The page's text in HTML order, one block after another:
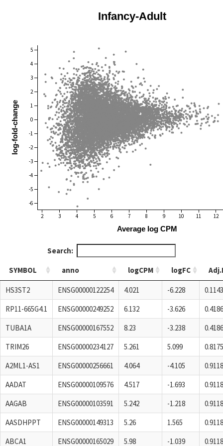
Infancy-Adult
2 3 4 5 6 7 8 9 10 11 12
Average log CPM
-6
-5
-4
-3
-2
-1
0
1
2
3
4
5
log-fold-change
Search:
SYMBOL anno logCPM logFC
SYMBOL
anno logCPM logFC
HS3ST2 ENSG00000122254 4.021 -6.228
0.1143
RP11-665G4.1
ENSG00000249252 6.132 -3.626
0.4186
TUBA1A
ENSG00000167552 8.23 -3.238
0.4186
TRIM26
ENSG00000234127 5.261 5.099
0.8175
A2ML1-AS1
ENSG00000256661 4.064 -4.105
0.9118
AADAT
ENSG00000109576 4.517 -1.693
0.9118
AAGAB
ENSG00000103591 5.242 -1.218
0.9118
AASDHPPT
ENSG00000149313 5.26 1.565
0.9118
ABCA1
ENSG00000165029 5.98 -1.039 0.9118